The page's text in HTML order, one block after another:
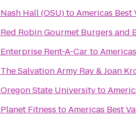
Nash Hall (OSU)toAmericas Best
Red Robin Gourmet Burgers and
Enterprise Rent-A-Car to
The Salvation Army Ray & Joan
Oregon State Universityto
Planet Fitness toAmericas Best